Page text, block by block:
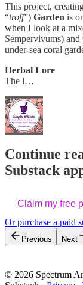
This project,
“troff”) Garden is
when I look at a
Sempervivums)
under-sea coral
Herbal Lore
The l…
Continue
Substack
Claim my free
Or purchase a paid
Previous Next
© 2026 Spectrum